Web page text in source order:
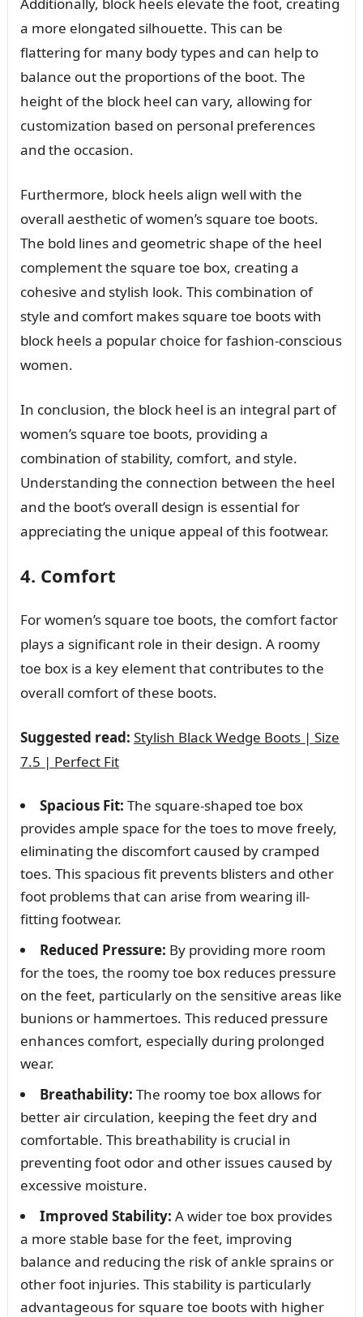
a more elongated silhouette. This can be
flattering for many body types and can help to
balance out the proportions of the boot. The
height of the block heel can vary, allowing for
customization based on personal preferences
and the occasion.
Furthermore, block heels align well with the
overall aesthetic of women’s square toe boots.
The bold lines and geometric shape of the heel
complement the square toe box, creating a
cohesive and stylish look. This combination of
style and comfort makes square toe boots with
block heels a popular choice for fashion-conscious
women.
In conclusion, the block heel is an integral part of
women’s square toe boots, providing a
combination of stability, comfort, and style.
Understanding the connection between the heel
and the boot’s overall design is essential for
appreciating the unique appeal of this footwear.
4. Comfort
For women’s square toe boots, the comfort factor
plays a significant role in their design. A roomy
toe box is a key element that contributes to the
overall comfort of these boots.
Suggested read: Stylish Black Wedge Boots | Size
7.5 | Perfect Fit
Spacious Fit: The square-shaped toe box
provides ample space for the toes to move freely,
eliminating the discomfort caused by cramped
toes. This spacious fit prevents blisters and other
foot problems that can arise from wearing ill-
fitting footwear.
Reduced Pressure: By providing more room
for the toes, the roomy toe box reduces pressure
on the feet, particularly on the sensitive areas like
bunions or hammertoes. This reduced pressure
enhances comfort, especially during prolonged
wear.
Breathability: The roomy toe box allows for
better air circulation, keeping the feet dry and
comfortable. This breathability is crucial in
preventing foot odor and other issues caused by
excessive moisture.
Improved Stability: A wider toe box provides
a more stable base for the feet, improving
balance and reducing the risk of ankle sprains or
other foot injuries. This stability is particularly
advantageous for square toe boots with higher